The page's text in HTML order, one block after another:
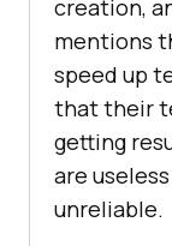
creation,
mentions
speed up
that their
getting
are
unreliable.